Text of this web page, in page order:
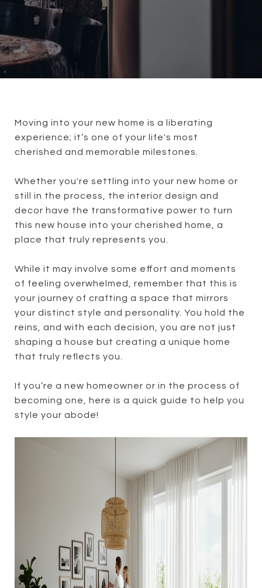
Moving into your new home is a liberating
experience; it’s one of your life's most
cherished and memorable milestones.
Whether you're settling into your new home or
still in the process, the interior design and
decor have the transformative power to turn
this new house into your cherished home, a
place that truly represents you.
While it may involve some effort and moments
of feeling overwhelmed, remember that this is
your journey of crafting a space that mirrors
your distinct style and personality. You hold the
reins, and with each decision, you are not just
shaping a house but creating a unique home
that truly reflects you.
If you’re a new homeowner or in the process of
becoming one, here is a quick guide to help you
style your abode!